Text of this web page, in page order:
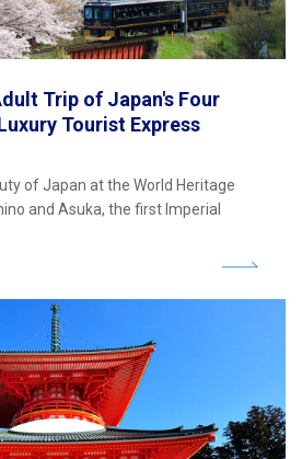
Trip of Japan's Four
Tourist Express
of Japan at the World Heritage
and Asuka, the first Imperial